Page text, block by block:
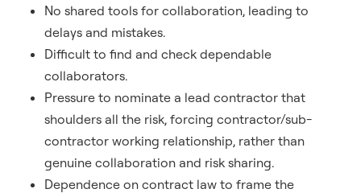
No shared tools for collaboration, leading to
delays and mistakes.
Difficult to find and check dependable
collaborators.
Pressure to nominate a lead contractor that
shoulders all the risk, forcing contractor/sub-
contractor working relationship, rather than
genuine collaboration and risk sharing.
Dependence on contract law to frame the